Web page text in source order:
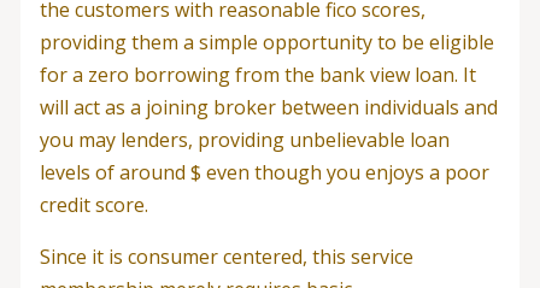
the customers with reasonable fico scores,
providing them a simple opportunity to be eligible
for a zero borrowing from the bank view loan. It
will act as a joining broker between individuals and
you may lenders, providing unbelievable loan
levels of around $ even though you enjoys a poor
credit score.
Since it is consumer centered, this service